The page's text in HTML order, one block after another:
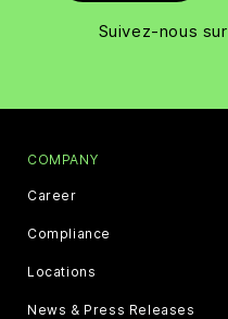
Suivez-nous sur
COMPANY
Career
Compliance
Locations
News & Press Releases